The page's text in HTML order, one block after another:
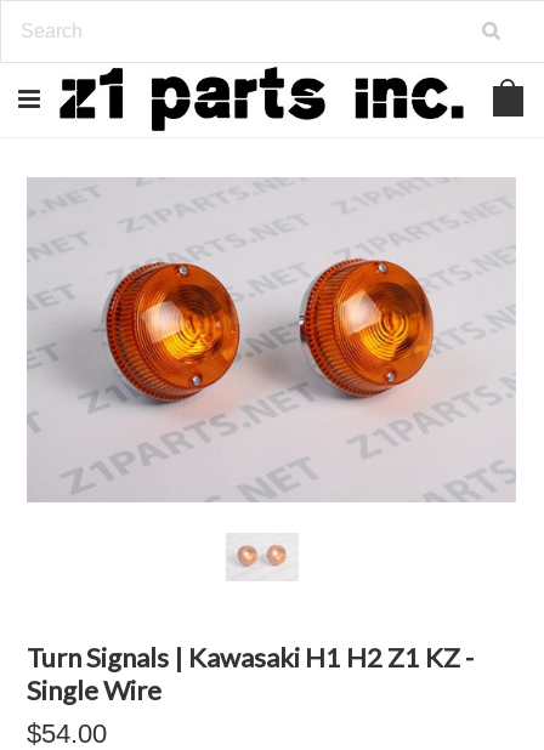
Turn Signals | Kawasaki H1 H2 Z1 KZ -
Single Wire
$54.00